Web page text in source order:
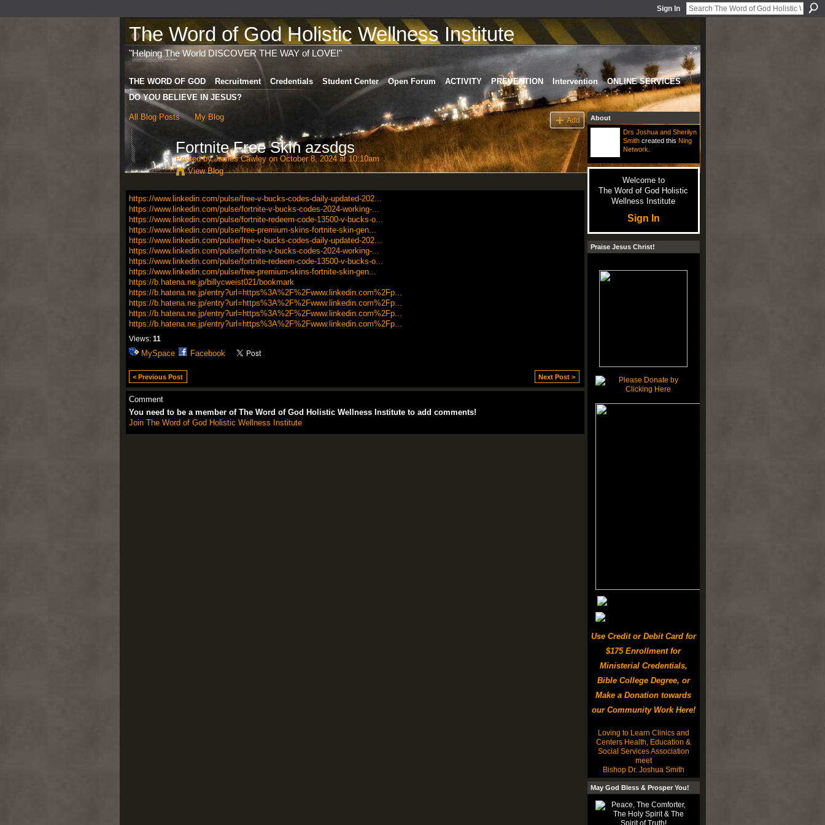
Sign In
The Word of God Holistic Wellness Institute
"Helping The World DISCOVER THE WAY of LOVE!"
THE WORD OF GOD Recruitment Credentials Student Center Open Forum ACTIVITY PREVENTION Intervention
ONLINE SERVICES
DO YOU BELIEVE IN JESUS?
All Blog Posts My Blog Add
Fortnite Free Skin azsdgs
Posted byJames Cawleyon October 8, 2024 at 10:10am
View Blog
https://www.linkedin.com/pulse/free-v-bucks-codes-daily-updated-202...
https://www.linkedin.com/pulse/fortnite-v-bucks-codes-2024-working-...
https://www.linkedin.com/pulse/fortnite-redeem-code-13500-v-bucks-o...
https://www.linkedin.com/pulse/free-premium-skins-fortnite-skin-gen...
https://www.linkedin.com/pulse/free-v-bucks-codes-daily-updated-202...
https://www.linkedin.com/pulse/fortnite-v-bucks-codes-2024-working-...
https://www.linkedin.com/pulse/fortnite-redeem-code-13500-v-bucks-o...
https://www.linkedin.com/pulse/free-premium-skins-fortnite-skin-gen...
https://b.hatena.ne.jp/billycweist021/bookmark
https://b.hatena.ne.jp/entry?url=https%3A%2F%2Fwww.linkedin.com%2Fp...
https://b.hatena.ne.jp/entry?url=https%3A%2F%2Fwww.linkedin.com%2Fp...
https://b.hatena.ne.jp/entry?url=https%3A%2F%2Fwww.linkedin.com%2Fp...
https://b.hatena.ne.jp/entry?url=https%3A%2F%2Fwww.linkedin.com%2Fp...
Views: 11
MySpace Facebook
< Previous Post Next Post >
Comment
You need to be a member of The Word of God Holistic Wellness Institute to add comments!
Join The Word of God Holistic Wellness Institute
About
Drs Joshua and Sherilyn
Smithcreated this Ning
Network
Welcome to
The Word of God Holistic
Wellness Institute
Sign In
Praise Jesus Christ!
Use Credit or Debit Card for
$175 Enrollment for
Ministerial Credentials,
Bible College Degree, or
Make a Donation towards
our Community Work Here!
Loving to Learn Clinics and
Centers Health, Education &
Social Services Association
meet
Bishop Dr. Joshua Smith
May God Bless & Prosper You!